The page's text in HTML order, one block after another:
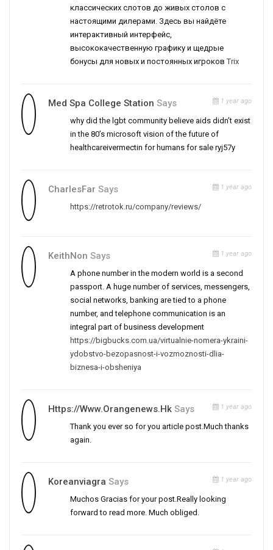
классических слотов до живых столов с
настоящими дилерами. Здесь вы найдёте
интерактивный интерфейс,
высококачественную графику и щедрые
бонусы для новых и постоянных игроковTrix
Med Spa College Station Says 1 year ago
why did the lgbt community believe aids didn’t exist
in the 80’s microsoft vision of the future of
healthcareivermectin for humans for sale ryj57y
CharlesFar Says 1 year ago
https://retrotok.ru/company/reviews/
KeithNon Says 1 year ago
A phone number in the modern world is a second
passport. A huge number of services, messengers,
social networks, banking are tied to a phone
number, and telephone communication is an
integral part of business development
https://bigbucks.com.ua/virtualnie-nomera-ykraini-
ydobstvo-bezopasnost-i-vozmoznosti-dlia-
biznesa-i-obsheniya
Https://www.orangenews.hk Says 1 year ago
Thank you ever so for you article post.Much thanks
again.
Koreanviagra Says 1 year ago
Muchos Gracias for your post.Really looking
forward to read more. Much obliged.